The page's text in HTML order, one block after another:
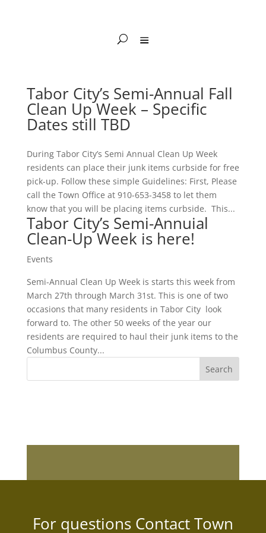
Tabor City’s Semi-Annual Fall
Clean Up Week – Specific
Dates still TBD
During Tabor City’s Semi Annual Clean Up Week
residents can place their junk items curbside for free
pick-up. Follow these simple Guidelines: First, Please
call the Town Office at 910-653-3458 to let them
know that you will be placing items curbside. This...
Tabor City’s Semi-Annuial
Clean-Up Week is here!
Events
Semi-Annual Clean Up Week is starts this week from
March 27th through March 31st. This is one of two
occasions that many residents in Tabor City look
forward to. The other 50 weeks of the year our
residents are required to haul their junk items to the
Columbus County...
For questions Contact Town